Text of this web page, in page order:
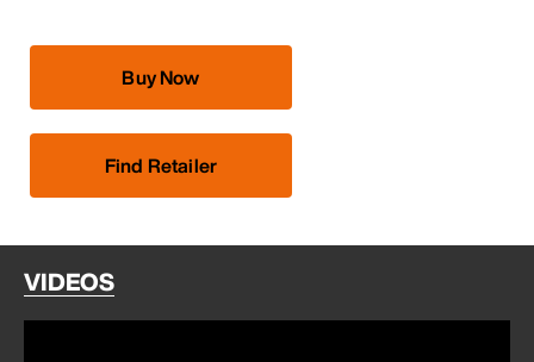
Buy Now
Find Retailer
VIDEOS